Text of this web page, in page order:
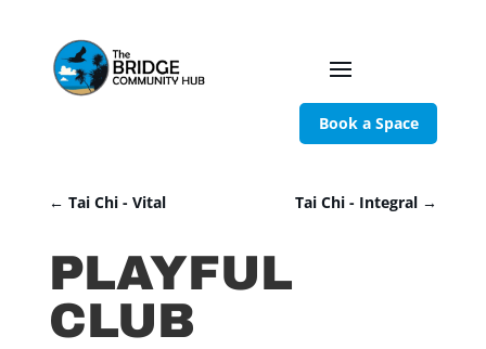
Book a Space
← Tai Chi - Vital Tai Chi - Integral →
PLAYFUL
CLUB